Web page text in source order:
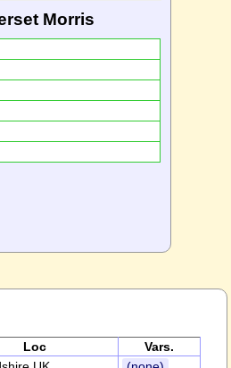
Morris
Loc
Vars.